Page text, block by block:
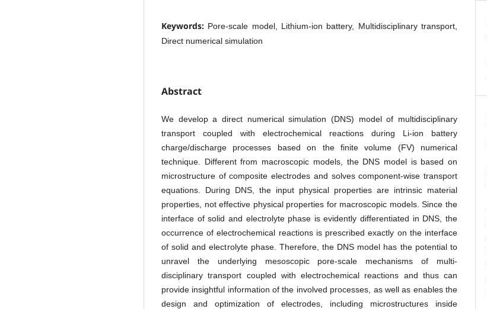
Keywords: Pore-scale model, Lithium-ion battery, Multidisciplinary transport,
Direct numerical simulation
Abstract
We develop a direct numerical simulation (DNS) model of multidisciplinary
transport coupled with electrochemical reactions during Li-ion battery
charge/discharge processes based on the finite volume (FV) numerical
technique. Different from macroscopic models, the DNS model is based on
microstructure of composite electrodes and solves component-wise transport
equations. During DNS, the input physical properties are intrinsic material
properties, not effective physical properties for macroscopic models. Since the
interface of solid and electrolyte phase is evidently differentiated in DNS, the
occurrence of electrochemical reactions is prescribed exactly on the interface
of solid and electrolyte phase. Therefore, the DNS model has the potential to
unravel the underlying mesoscopic pore-scale mechanisms of multi-
disciplinary transport coupled with electrochemical reactions and thus can
provide insightful information of the involved processes, as well as enables the
design and optimization of electrodes, including microstructures inside